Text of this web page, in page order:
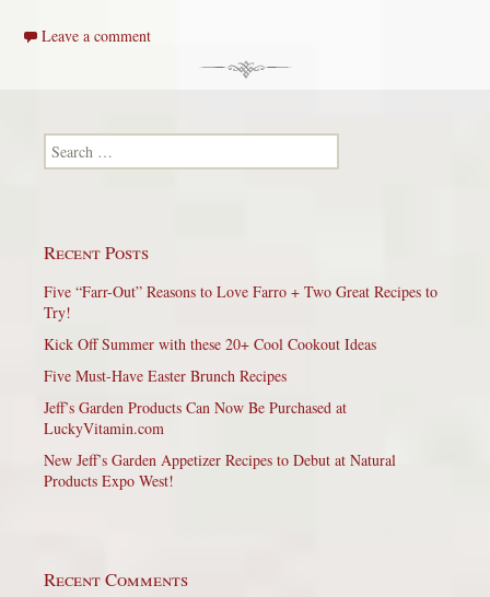
Leave a comment
Search for:
Recent Posts
Five “Farr-Out” Reasons to Love Farro + Two Great Recipes to
Try!
Kick Off Summer with these 20+ Cool Cookout Ideas
Five Must-Have Easter Brunch Recipes
Jeff’s Garden Products Can Now Be Purchased at
LuckyVitamin.com
New Jeff’s Garden Appetizer Recipes to Debut at Natural
Products Expo West!
Recent Comments